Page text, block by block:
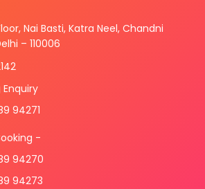
Nai Basti, Katra Neel, Chandni
– 110006
94271
-
94270
94273